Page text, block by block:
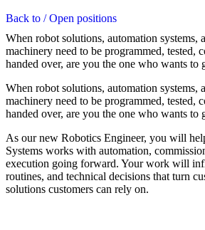
Back to / Open positions
When robot solutions, automation systems,
machinery need to be programmed, tested,
handed over, are you the one who wants to
When robot solutions, automation systems,
machinery need to be programmed, tested,
handed over, are you the one who wants to
As our new Robotics Engineer, you will
Systems works with automation,
execution going forward. Your work will
routines, and technical decisions that turn
solutions customers can rely on.